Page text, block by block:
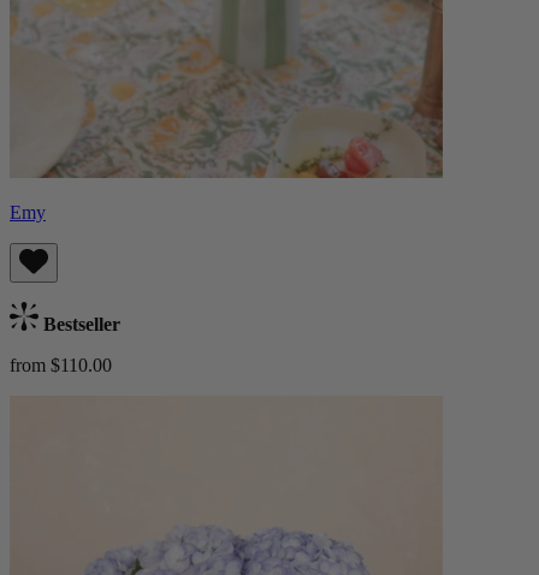
Emy
Bestseller
from $110.00